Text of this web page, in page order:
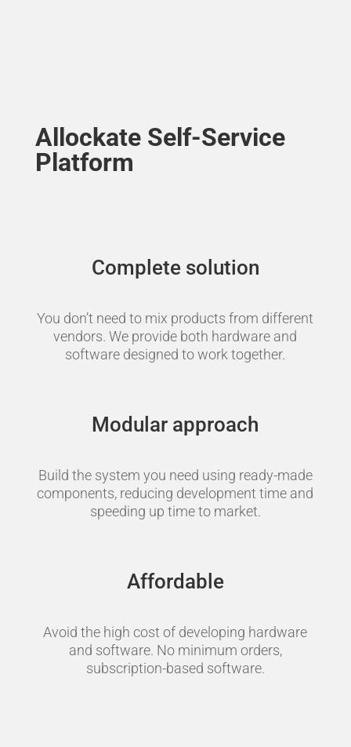
Allockate Self-Service
Platform
Complete solution
You don’t need to mix products from different
vendors. We provide both hardware and
software designed to work together.
Modular approach
Build the system you need using ready-made
components, reducing development time and
speeding up time to market.
Affordable
Avoid the high cost of developing hardware
and software. No minimum orders,
subscription-based software.